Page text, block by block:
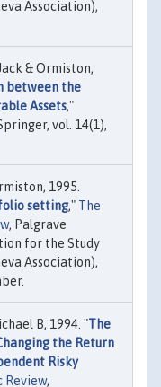
Association),
& Ormiston,
between the
Assets,"
vol. 14(1),
1995.
setting," The
, Palgrave
for the Study
Association),
B, 1994. "The
the Return
Risky
Review,